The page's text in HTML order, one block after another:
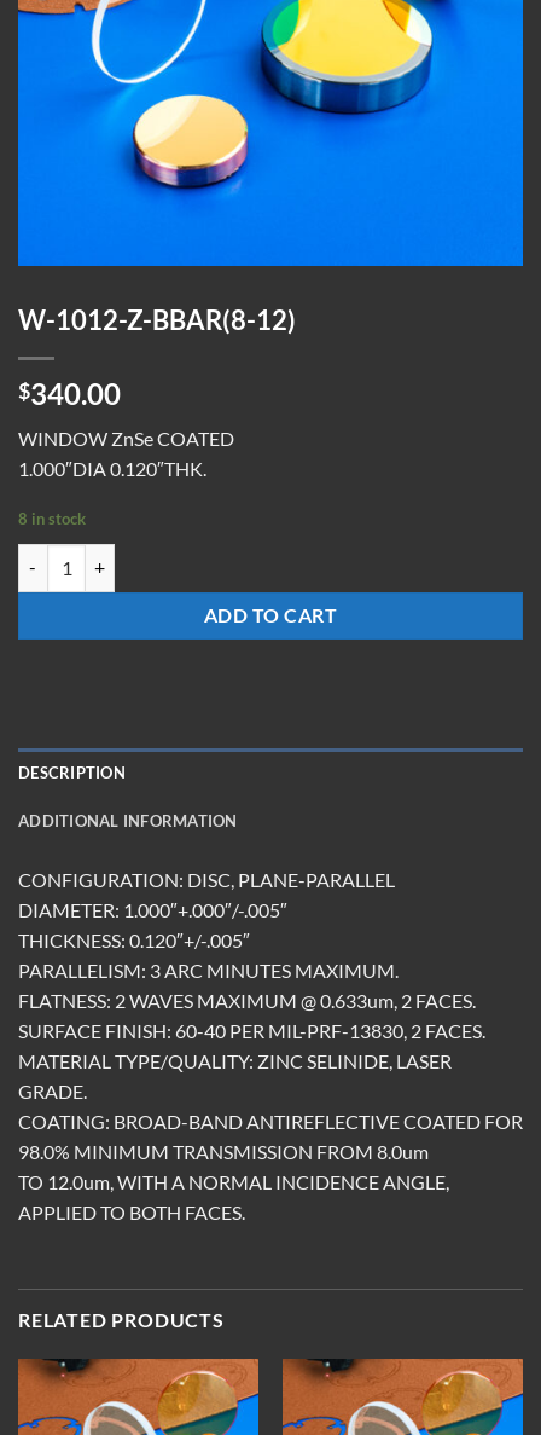
W-1012-Z-BBAR(8-12)
$340.00
WINDOW ZnSe COATED
1.000″DIA 0.120″THK.
8 in stock
ADD TO CART
DESCRIPTION
ADDITIONAL INFORMATION
CONFIGURATION: DISC, PLANE-PARALLEL
DIAMETER: 1.000″+.000″/-.005″
THICKNESS: 0.120″+/-.005″
PARALLELISM: 3 ARC MINUTES MAXIMUM.
FLATNESS: 2 WAVES MAXIMUM @ 0.633um, 2 FACES.
SURFACE FINISH: 60-40 PER MIL-PRF-13830, 2 FACES.
MATERIAL TYPE/QUALITY: ZINC SELINIDE, LASER
GRADE.
COATING: BROAD-BAND ANTIREFLECTIVE COATED FOR
98.0% MINIMUM TRANSMISSION FROM 8.0um
TO 12.0um, WITH A NORMAL INCIDENCE ANGLE,
APPLIED TO BOTH FACES.
RELATED PRODUCTS